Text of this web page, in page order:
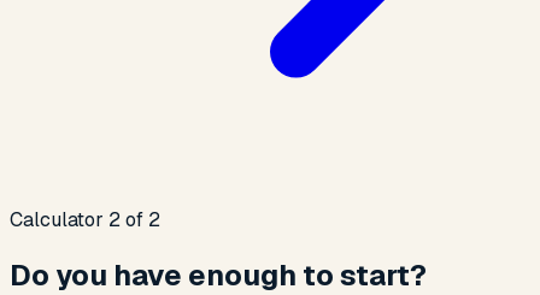
Calculator 2 of 2
Do you have enough to start?